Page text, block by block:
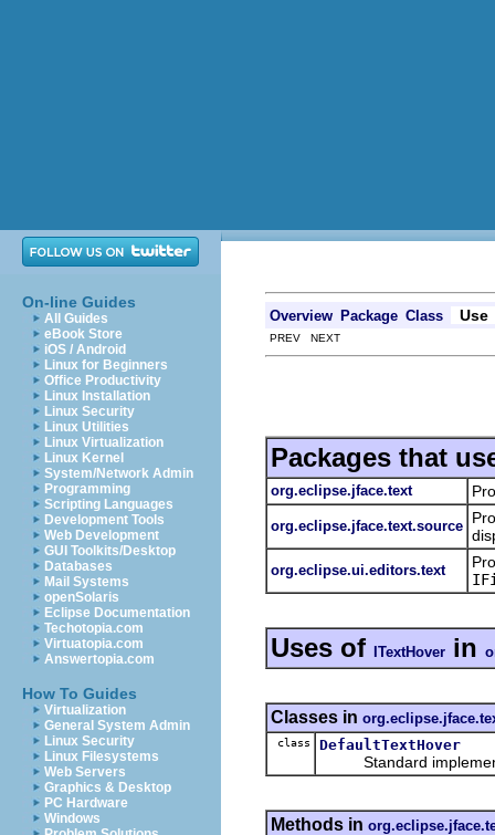
On-line Guides
All Guides
eBook Store
iOS / Android
Linux for Beginners
Office Productivity
Linux Installation
Linux Security
Linux Utilities
Linux Virtualization
Linux Kernel
System/Network Admin
Programming
Scripting Languages
Development Tools
Web Development
GUI Toolkits/Desktop
Databases
Mail Systems
openSolaris
Eclipse Documentation
Techotopia.com
Virtuatopia.com
Answertopia.com
How To Guides
Virtualization
General System Admin
Linux Security
Linux Filesystems
Web Servers
Graphics & Desktop
PC Hardware
Windows
Overview Package Class Use
PREV NEXT
Packages that
org.eclipse.jface.text
org.eclipse.jface.text.source
org.eclipse.ui.editors.text
Uses of ITextHover in
Classes in
class DefaultTextHover
Standard
Methods in